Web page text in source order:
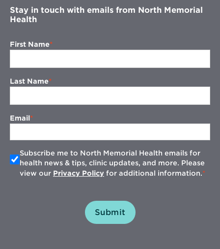
Stay in touch with emails from North Memorial
Health
First Name
Last Name
Email
Subscribe me to North Memorial Health emails for
health news & tips, clinic updates, and more. Please
view our Privacy Policy for additional information.
Submit